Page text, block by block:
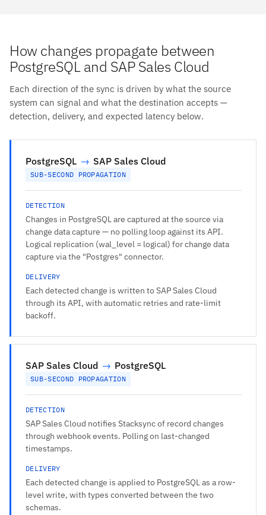
How changes propagate between
PostgreSQL and SAP Sales Cloud
Each direction of the sync is driven by what the source
system can signal and what the destination accepts —
detection, delivery, and expected latency below.
PostgreSQL → SAP Sales Cloud
SUB-SECOND PROPAGATION
DETECTION
Changes in PostgreSQL are captured at the source via
change data capture — no polling loop against its API.
Logical replication (wal_level = logical) for change data
capture via the "Postgres" connector.
DELIVERY
Each detected change is written to SAP Sales Cloud
through its API, with automatic retries and rate-limit
backoff.
SAP Sales Cloud → PostgreSQL
SUB-SECOND PROPAGATION
DETECTION
SAP Sales Cloud notifies Stacksync of record changes
through webhook events. Polling on last-changed
timestamps.
DELIVERY
Each detected change is applied to PostgreSQL as a row-
level write, with types converted between the two
schemas.